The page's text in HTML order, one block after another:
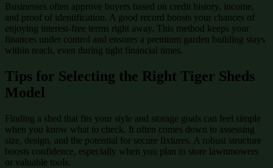
Businesses often approve buyers based on credit history, income,
and proof of identification. A good record boosts your chances of
enjoying interest-free terms right away. This method keeps your
finances under control and ensures a premium garden building stays
within reach, even during tight financial times.
Tips for Selecting the Right Tiger Sheds
Model
Finding a shed that fits your style and storage goals can feel simple
when you know what to check. It often comes down to assessing
size, design, and the potential for secure fixtures. A robust structure
boosts confidence, especially when you plan to store lawnmowers
or valuable tools.